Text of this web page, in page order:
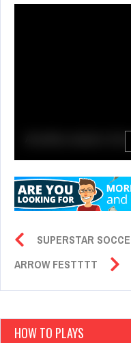
SUPERSTAR
ARROW FESTTTT
HOW TO PLAYS